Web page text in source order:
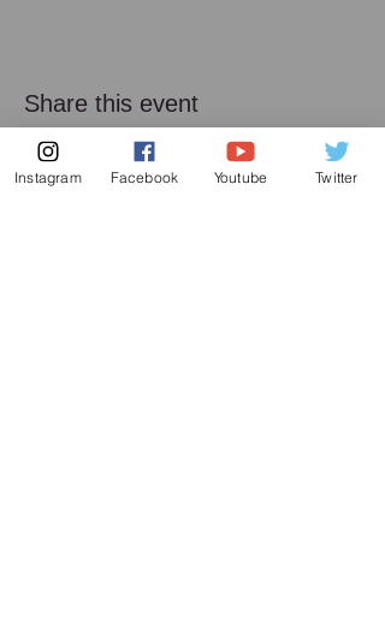
Share this event
Instagram Facebook Youtube Twitter